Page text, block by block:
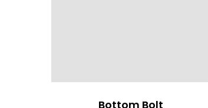
Bottom Bolt